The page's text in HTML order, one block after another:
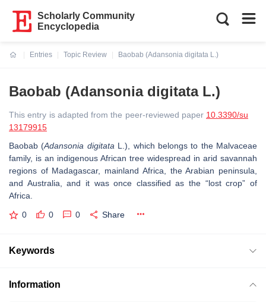
Scholarly Community
Encyclopedia
Entries
Topic Review
Baobab (Adansonia digitata L.)
Baobab (Adansonia digitata L.)
This entry is adapted from the peer-reviewed paper 10.3390/su
13179915
Baobab (Adansonia digitata L.), which belongs to the Malvaceae
family, is an indigenous African tree widespread in arid savannah
regions of Madagascar, mainland Africa, the Arabian peninsula,
and Australia, and it was once classified as the “lost crop” of
Africa.
0 0 0 Share
Keywords
Information